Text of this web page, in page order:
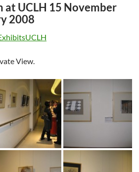
at UCLH 15 November
2008
View.